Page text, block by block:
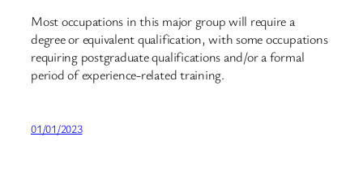
Most occupations in this major group will require a
degree or equivalent qualification, with some occupations
requiring postgraduate qualifications and/or a formal
period of experience-related training.
01/01/2023